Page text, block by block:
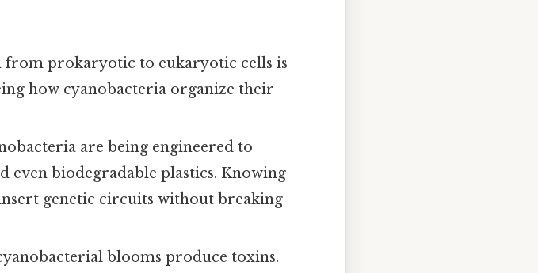
from prokaryotic to eukaryotic cells is
how cyanobacteria organize their
are being engineered to
even biodegradable plastics. Knowing
genetic circuits without breaking
blooms produce toxins.